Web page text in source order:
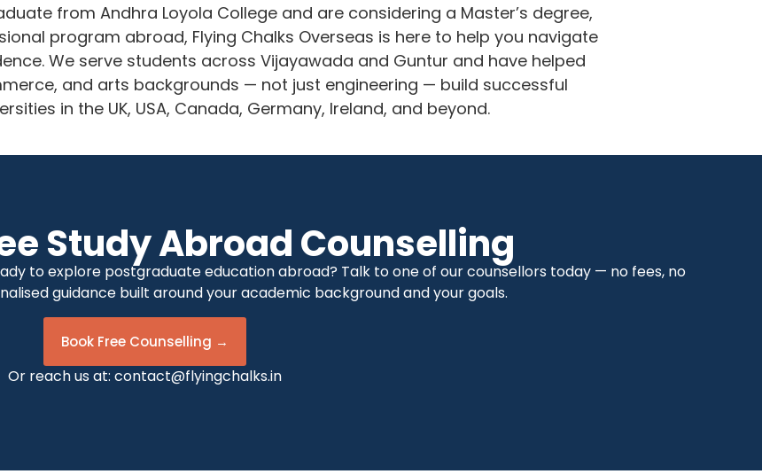
from Andhra Loyola College and are considering a Master’s degree,
program abroad, Flying Chalks Overseas is here to help you navigate
We serve students across Vijayawada and Guntur and have helped
and arts backgrounds — not just engineering — build successful
in the UK, USA, Canada, Germany, Ireland, and beyond.
Study Abroad Counselling
to explore postgraduate education abroad? Talk to one of our counsellors today — no fees, no
guidance built around your academic background and your goals.
Book Free Counselling →
Or reach us at: contact@flyingchalks.in